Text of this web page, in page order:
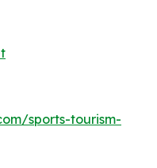
sports-tourism-